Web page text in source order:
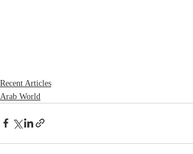
Recent Articles
Arab World